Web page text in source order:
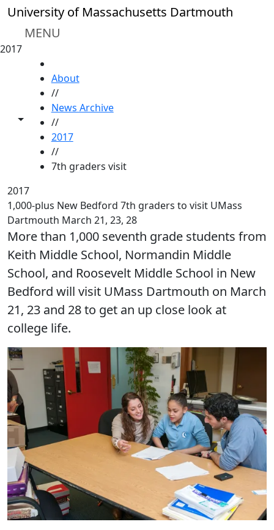
Skip to main content
University of Massachusetts Dartmouth
MENU
2017
Toggle share controls
About
//
News Archive
//
2017
//
7th graders visit
2017
1,000-plus New Bedford 7th graders to visit UMass
Dartmouth March 21, 23, 28
More than 1,000 seventh grade students from
Keith Middle School, Normandin Middle
School, and Roosevelt Middle School in New
Bedford will visit UMass Dartmouth on March
21, 23 and 28 to get an up close look at
college life.